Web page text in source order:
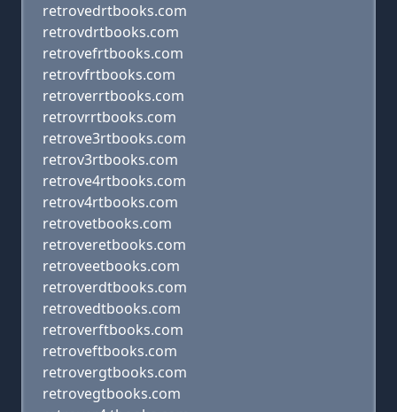
retrovedrtbooks.com
retrovdrtbooks.com
retrovefrtbooks.com
retrovfrtbooks.com
retroverrtbooks.com
retrovrrtbooks.com
retrove3rtbooks.com
retrov3rtbooks.com
retrove4rtbooks.com
retrov4rtbooks.com
retrovetbooks.com
retroveretbooks.com
retroveetbooks.com
retroverdtbooks.com
retrovedtbooks.com
retroverftbooks.com
retroveftbooks.com
retrovergtbooks.com
retrovegtbooks.com